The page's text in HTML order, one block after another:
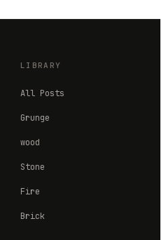
LIBRARY
All Posts
Grunge
wood
Stone
Fire
Brick